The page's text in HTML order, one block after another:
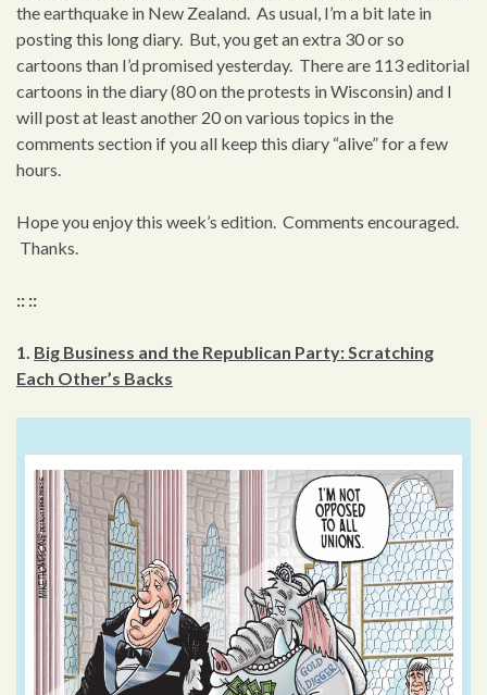
the earthquake in New Zealand. As usual, I’m a bit late in
posting this long diary. But, you get an extra 30 or so
cartoons than I’d promised yesterday. There are 113 editorial
cartoons in the diary (80 on the protests in Wisconsin) and I
will post at least another 20 on various topics in the
comments section if you all keep this diary “alive” for a few
hours.
Hope you enjoy this week’s edition. Comments encouraged.
Thanks.
:: ::
1. Big Business and the Republican Party: Scratching
Each Other’s Backs